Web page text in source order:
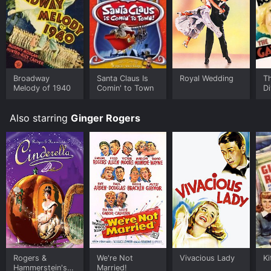
Broadway
Melody of 1940
Santa Claus Is
Comin' to Town
Royal Wedding
Also starring Ginger Rogers
Rogers &
Hammerstein's
We're Not
Married!
Vivacious Lady